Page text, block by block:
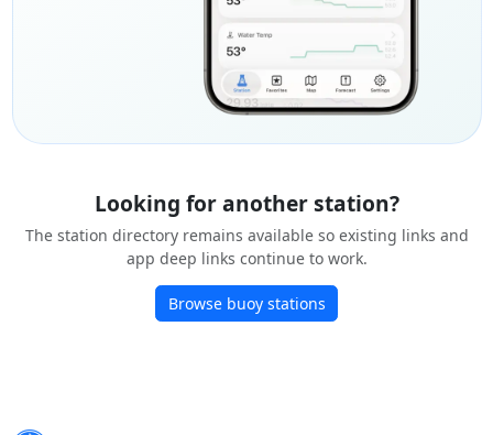
Looking for another station?
The station directory remains available so existing links and
app deep links continue to work.
Browse buoy stations